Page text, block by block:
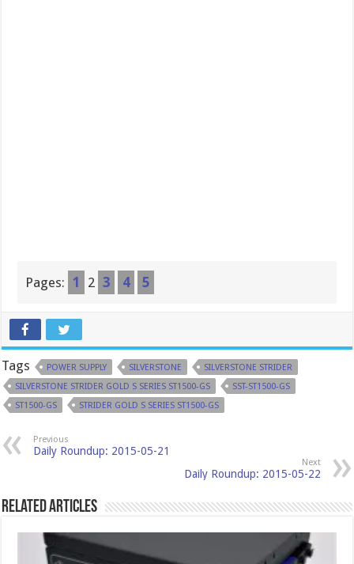
Pages: 1 2 3 4 5
Tags POWER SUPPLY SILVERSTONE
SILVERSTONE STRIDER
SILVERSTONE STRIDER GOLD S SERIES ST1500-GS
SST-ST1500-GS
ST1500-GS
STRIDER GOLD S SERIES ST1500-GS
Previous
Daily Roundup: 2015-05-21
Next
Daily Roundup: 2015-05-22
Related Articles